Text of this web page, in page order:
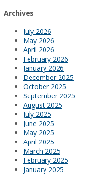
Archives
July 2026
May 2026
April 2026
February 2026
January 2026
December 2025
October 2025
September 2025
August 2025
July 2025
June 2025
May 2025
April 2025
March 2025
February 2025
January 2025